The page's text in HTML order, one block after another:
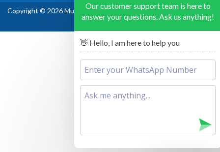
Copyright © 2026Murchison Falls National Park Uganda , All Rights
Reserved
Our customer support team is here to
answer your questions. Ask us anything!
👋 Hello, I am here to help you